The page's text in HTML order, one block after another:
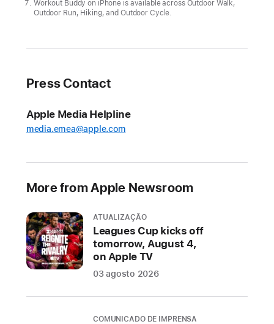
visual
intelligent
in
Shortcuts,
more
Apple
released
new
Apple
Intelligence
features
that
Workout Buddy on iPhone is available across Outdoor Walk,
Outdoor Run, Hiking, and Outdoor Cycle.
Press Contact
Apple Media Helpline
media.emea@apple.com
More from Apple Newsroom
ATUALIZAÇÃO
Leagues Cup kicks off
tomorrow, August 4,
on Apple TV
03 agosto 2026
COMUNICADO DE IMPRENSA